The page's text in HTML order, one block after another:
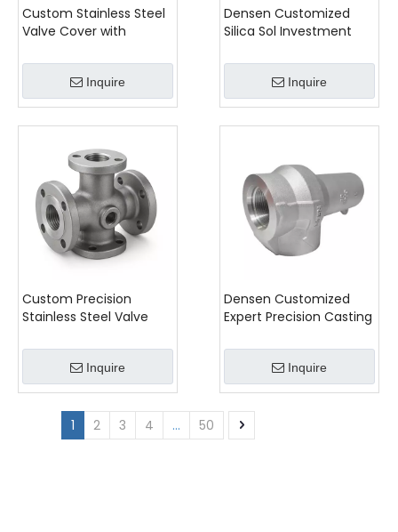
Custom Stainless Steel
Valve Cover with
Inquire
Densen Customized
Silica Sol Investment
Mixing Equipment Parts,
Casting Agitator
Impeller
Inquire
Custom Precision
Stainless Steel Valve
Inquire
Densen Customized
Expert Precision Casting
Applications
Inquire
1 2 3 4 ... 50